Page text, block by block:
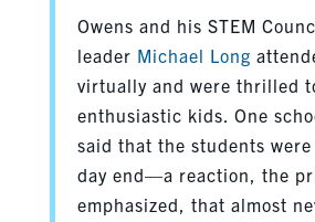
Owens and his STEM
leader Michael Long
virtually and were thrilled
enthusiastic kids. One
said that the students
day end—a reaction, the
emphasized, that almost